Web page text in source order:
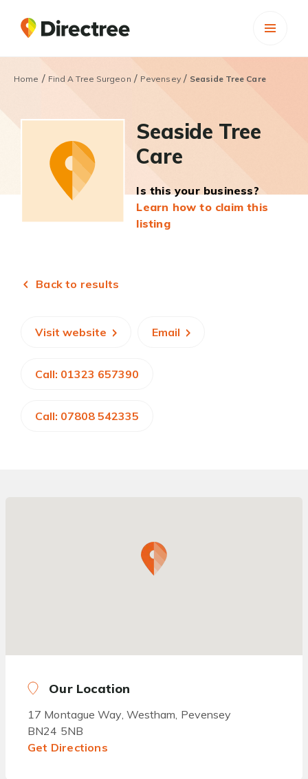
Home / Find A Tree Surgeon / Pevensey/ Seaside Tree Care
Seaside Tree
Care
Is this your business?
Learn how to claim this
listing
Back to results
Visit website Email
Call: 01323 657390
Call: 07808 542335
Our Location
17 Montague Way, Westham, Pevensey
BN24 5NB
Get Directions